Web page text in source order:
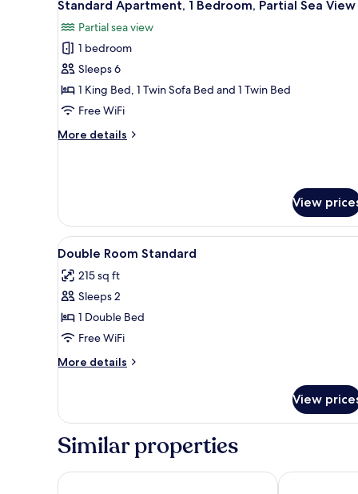
View
all
photos
for
Standard
Apartment,
1
Partial
Standard Apartment, 1 Bedroom, Partial Sea View
Partial sea view
1 bedroom
Sleeps 6
1 King Bed, 1 Twin Sofa Bed and 1 Twin Bed
Free WiFi
More details
More
Bedroom,
Partial
Sea
View
View
all
photos
for
Double
Room
Standard
A hotel room with a bed,
4
Double Room Standard
215 sq ft
Sleeps 2
1 Double Bed
Free WiFi
More details
More
Room
Standard
View
Similar properties
Hotel Ville La Plage & Beach Club Rio Buzios